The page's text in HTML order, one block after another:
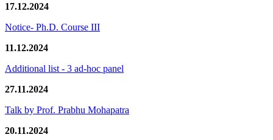
17.12.2024
Notice- Ph.D. Course III
11.12.2024
Additional list - 3 ad-hoc panel
27.11.2024
Talk by Prof. Prabhu Mohapatra
20.11.2024